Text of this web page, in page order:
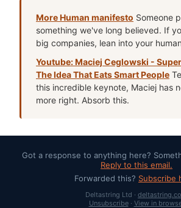
More Human manifesto Someone
something we've long believed. If
big companies, lean into your
Youtube: Maciej Ceglowski -
The Idea That Eats Smart People
this incredible keynote, Maciej has
more right. Absorb this.
Got a response to anything here?
Reply to this email.
Forwarded this? Subscribe
Deltastring Ltd ·
Unsubscribe· View in